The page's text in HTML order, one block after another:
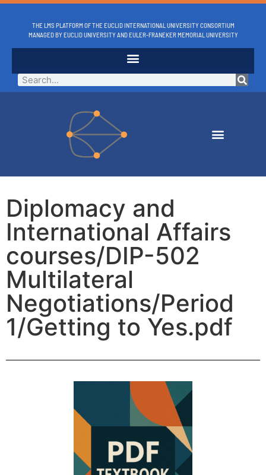
THE LMS PLATFORM OF THE EUCLID INTERNATIONAL UNIVERSITY CONSORTIUM
MANAGED BY EUCLID UNIVERSITY AND EULER-FRANEKER MEMORIAL UNIVERSITY
Diplomacy and
International Affairs
courses/DIP-502
Multilateral
Negotiations/Period
1/Getting to Yes.pdf